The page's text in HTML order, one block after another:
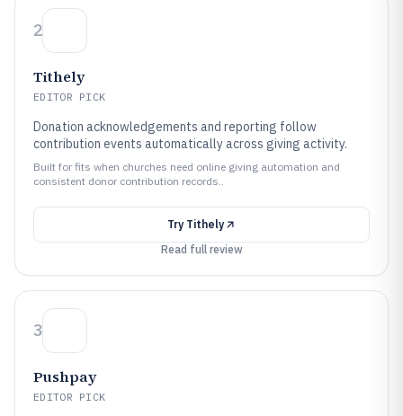
2
Tithely
EDITOR PICK
Donation acknowledgements and reporting follow
contribution events automatically across giving activity.
Built for fits when churches need online giving automation and
consistent donor contribution records..
Try Tithely
Read full review
3
Pushpay
EDITOR PICK